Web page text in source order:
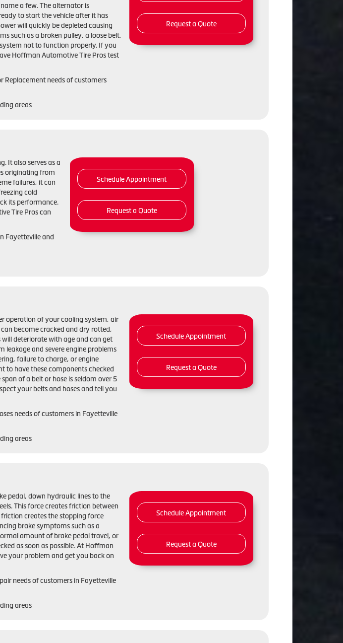
a few. The alternator is
to start the vehicle after it has
will quickly be depleted causing
such as a broken pulley, a loose belt,
not to function properly. If you
Hoffman Automotive Tire Pros test
Replacement needs of customers
areas
Request a Quote
It also serves as a
originating from
failures, it can
cold
its performance.
Tire Pros can
Fayetteville and
Schedule Appointment
Request a Quote
operation of your cooling system, air
become cracked and dry rotted,
deteriorate with age and can get
leakage and severe engine problems
failure to charge, or engine
to have these components checked
of a belt or hose is seldom over 5
your belts and hoses and tell you
needs of customers in Fayetteville
areas
Schedule Appointment
Request a Quote
pedal, down hydraulic lines to the
This force creates friction between
creates the stopping force
brake symptoms such as a
amount of brake pedal travel, or
as soon as possible. At Hoffman
your problem and get you back on
needs of customers in Fayetteville
areas
Schedule Appointment
Request a Quote